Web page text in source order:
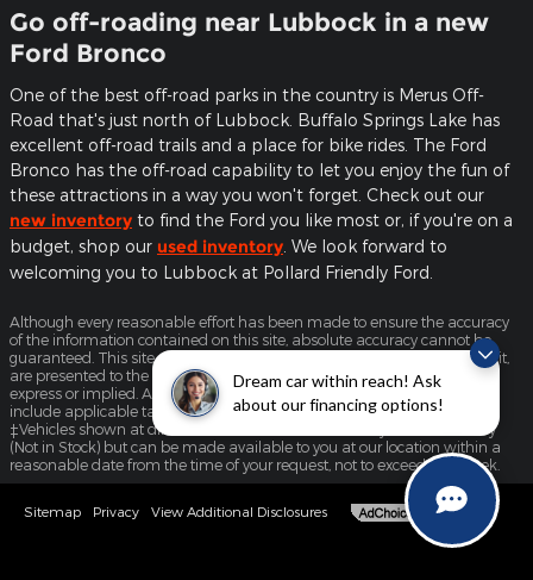
Dream car within reach! Ask
about our financing options!
Go off-roading near Lubbock in a new
Ford Bronco
One of the best off-road parks in the country is Merus Off-
Road that's just north of Lubbock. Buffalo Springs Lake has
excellent off-road trails and a place for bike rides. The Ford
Bronco has the off-road capability to let you enjoy the fun of
these attractions in a way you won't forget. Check out our
new inventory to find the Ford you like most or, if you're on a
budget, shop our used inventory . We look forward to
welcoming you to Lubbock at Pollard Friendly Ford.
Although every reasonable effort has been made to ensure the accuracy
of the information contained on this site, absolute accuracy cannot be
guaranteed. This site, and all information and materials appearing on it,
are presented to the user "as is" without warranty of any kind, either
express or implied. All vehicles are subject to prior sale. Price does not
include applicable tax, title, license, and $225 documentation fee.
‡Vehicles shown at different locations are not currently in our inventory
(Not in Stock) but can be made available to you at our location within a
reasonable date from the time of your request, not to exceed one week.
Sitemap Privacy View Additional Disclosures